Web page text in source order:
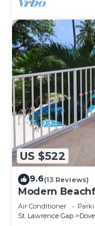
US $522
9.6(13 Reviews)
Modern
Sapphire 116
Air Conditioner
St. Lawrence Gap